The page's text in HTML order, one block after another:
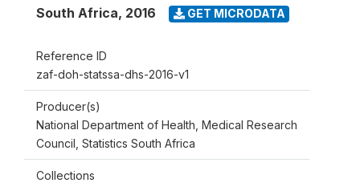
South Africa, 2016 GET MICRODATA
Reference ID
zaf-doh-statssa-dhs-2016-v1
Producer(s)
National Department of Health, Medical Research
Council, Statistics South Africa
Collections